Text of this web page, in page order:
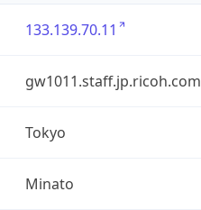
133.139.70.11
gw1011.staff.jp.ricoh.com
Tokyo
Minato